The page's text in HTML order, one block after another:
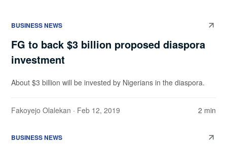
BUSINESS NEWS
FG to back $3 billion proposed diaspora
investment
About $3 billion will be invested by Nigerians in the diaspora.
Fakoyejo Olalekan · Feb 12, 2019 2 min
BUSINESS NEWS